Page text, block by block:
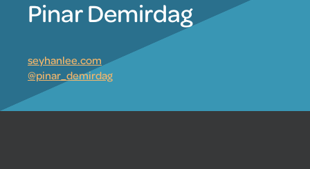
Pinar Demirdag
seyhanlee.com
@pinar_demirdag